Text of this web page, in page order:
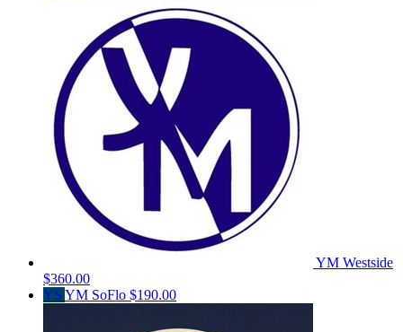
YM Westside
$360.00
YS YM SoFlo $190.00